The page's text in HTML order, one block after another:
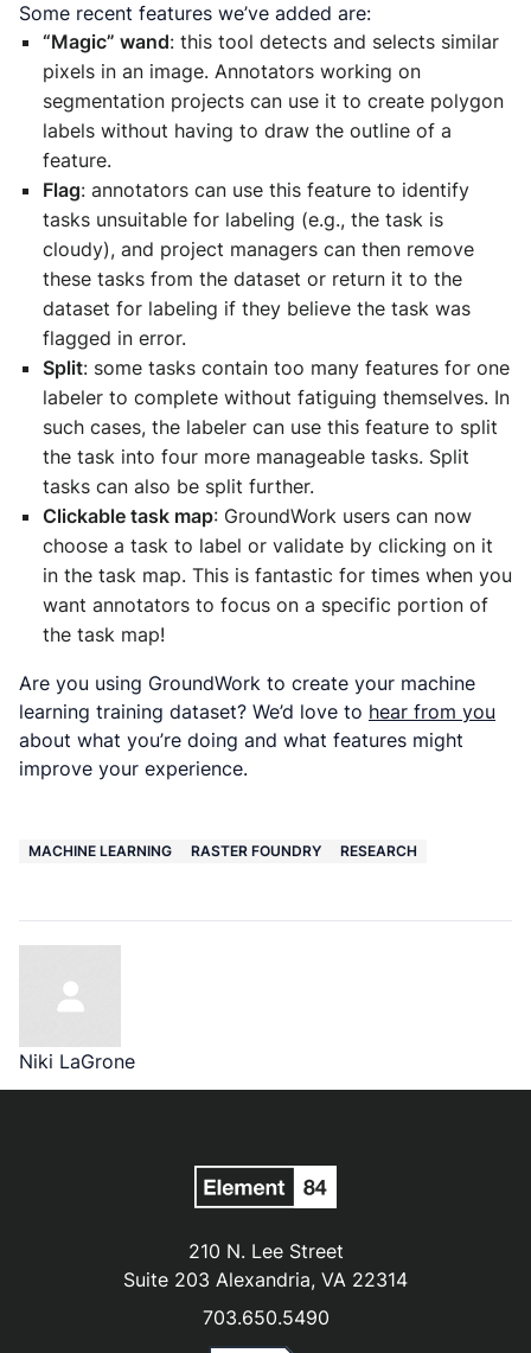
Some recent features we’ve added are:
“Magic” wand: this tool detects and selects similar
pixels in an image. Annotators working on
segmentation projects can use it to create polygon
labels without having to draw the outline of a
feature.
Flag: annotators can use this feature to identify
tasks unsuitable for labeling (e.g., the task is
cloudy), and project managers can then remove
these tasks from the dataset or return it to the
dataset for labeling if they believe the task was
flagged in error.
Split: some tasks contain too many features for one
labeler to complete without fatiguing themselves. In
such cases, the labeler can use this feature to split
the task into four more manageable tasks. Split
tasks can also be split further.
Clickable task map: GroundWork users can now
choose a task to label or validate by clicking on it
in the task map. This is fantastic for times when you
want annotators to focus on a specific portion of
the task map!
Are you using GroundWork to create your machine
learning training dataset? We’d love to hear from you
about what you’re doing and what features might
improve your experience.
MACHINE LEARNING RASTER FOUNDRY RESEARCH
Niki LaGrone
210 N. Lee Street
Suite 203 Alexandria, VA 22314
703.650.5490